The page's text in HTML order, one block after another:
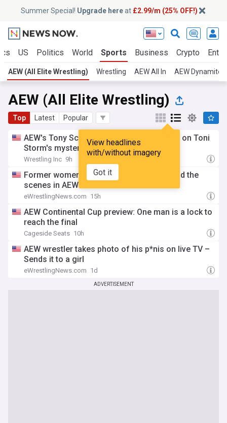
Summer Special! Upgrade hereat £2.99/m (25% OFF!)
US Politics World Sports Business Crypto
AEW (All Elite Wrestling) Wrestling AEW All In AEW Dynamite
AEW (All Elite Wrestling)
Top Latest Popular
View headlines
with/without imagery
Got it
AEW's Tony Schiavone & Luther speculate on Toni
Storm's mystery attacker
Wrestling Inc 9h
Former women’s Champion working behind the
scenes in AEW
eWrestlingNews.com 15h
AEW Continental Cup preview: One man is a lock to
reach the final
Cageside Seats 10h
AEW wrestler takes photo of his p*nis on live TV –
Sends it to a girl
eWrestlingNews.com 1d
ADVERTISEMENT